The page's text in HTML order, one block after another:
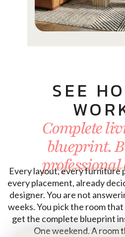
SEE
Complete
blueprint.
professional
Every layout, every furniture
every placement, already
designer. You are not
weeks. You pick the room
get the complete blueprint
One weekend. A room